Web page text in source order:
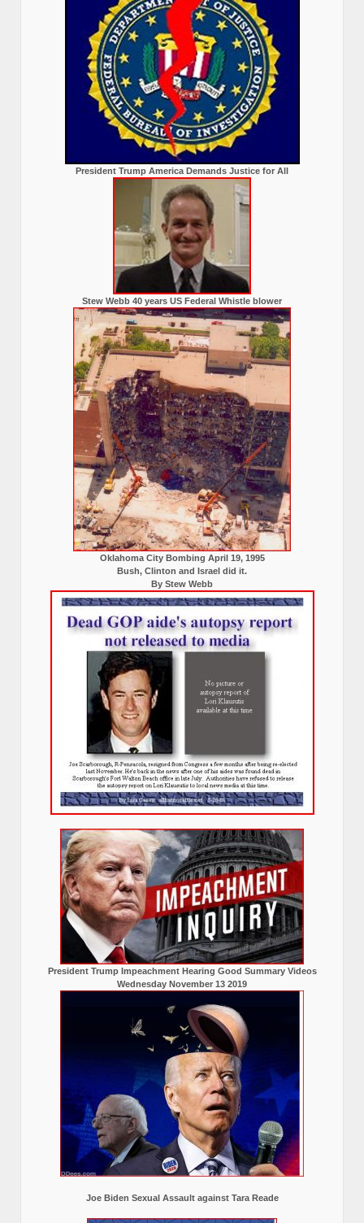
President Trump America Demands Justice for All
Stew Webb 40 years US Federal Whistle blower
Oklahoma City Bombing April 19, 1995
Bush, Clinton and Israel did it.
By Stew Webb
President Trump Impeachment Hearing Good Summary Videos
Wednesday November 13 2019
Joe Biden Sexual Assault against Tara Reade